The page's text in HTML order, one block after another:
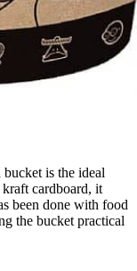
is the ideal
cardboard, it
been done with food
the bucket practical